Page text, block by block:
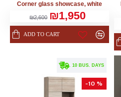
Corner glass showcase, white
₪2,600 ₪1,950
ADD TO CART
. 10 BUS. DAYS
-10 %